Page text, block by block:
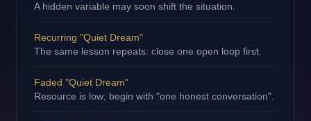
A hidden variable may soon shift the situation.
Recurring "Quiet Dream"
The same lesson repeats: close one open loop first.
Faded "Quiet Dream"
Resource is low; begin with "one honest conversation".